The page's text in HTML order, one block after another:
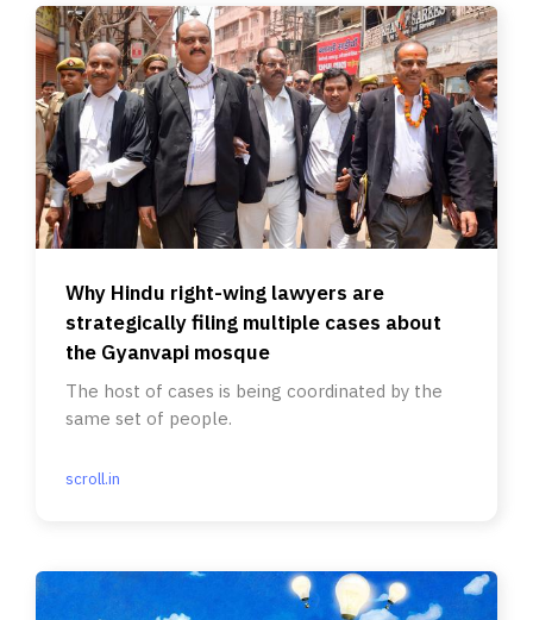
Why Hindu right-wing lawyers are
strategically filing multiple cases about
the Gyanvapi mosque
The host of cases is being coordinated by the
same set of people.
scroll.in